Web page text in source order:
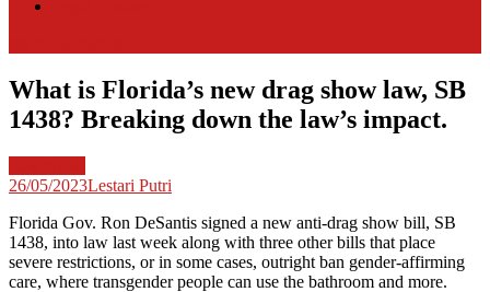
What is Florida’s new drag show law, SB
1438? Breaking down the law’s impact.
26/05/2023Lestari Putri
Florida Gov. Ron DeSantis signed a new anti-drag show bill, SB
1438, into law last week along with three other bills that place
severe restrictions, or in some cases, outright ban gender-affirming
care, where transgender people can use the bathroom and more.